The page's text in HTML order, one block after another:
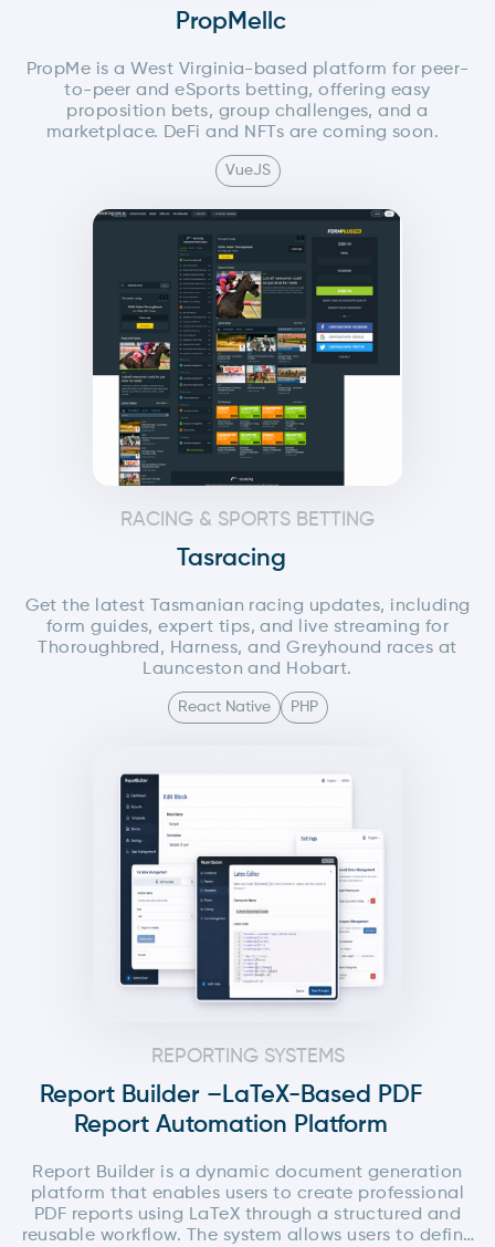
PropMellc
PropMe is a West Virginia-based platform for peer-
to-peer and eSports betting, offering easy
proposition bets, group challenges, and a
marketplace. DeFi and NFTs are coming soon.
VueJS
RACING & SPORTS BETTING
Tasracing
Get the latest Tasmanian racing updates, including
form guides, expert tips, and live streaming for
Thoroughbred, Harness, and Greyhound races at
Launceston and Hobart.
React Native PHP
REPORTING SYSTEMS
Report Builder –LaTeX-Based PDF
Report Automation Platform
Report Builder is a dynamic document generation
platform that enables users to create professional
PDF reports using LaTeX through a structured and
reusable workflow. The system allows users to define